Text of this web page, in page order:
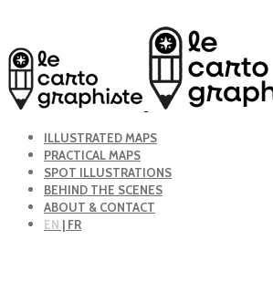
ILLUSTRATED MAPS
PRACTICAL MAPS
SPOT ILLUSTRATIONS
BEHIND THE SCENES
ABOUT & CONTACT
EN | FR